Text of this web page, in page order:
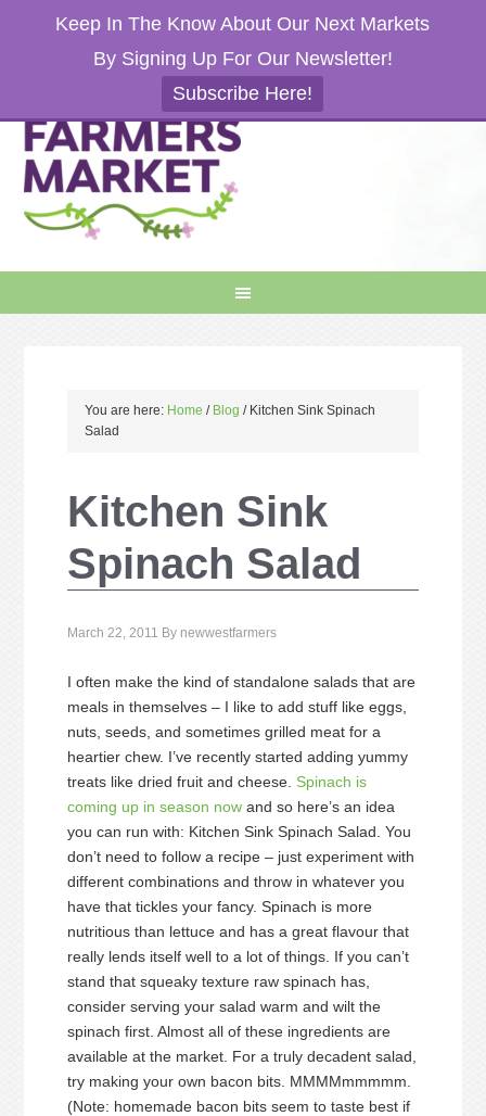
Keep In The Know About Our Next Markets
By Signing Up For Our Newsletter!
Subscribe Here!
You are here: Home / Blog /Kitchen Sink Spinach
Salad
Kitchen Sink
Spinach Salad
March 22, 2011 By newwestfarmers
I often make the kind of standalone salads that are
meals in themselves – I like to add stuff like eggs,
nuts, seeds, and sometimes grilled meat for a
heartier chew. I’ve recently started adding yummy
treats like dried fruit and cheese. Spinach is
coming up in season now and so here’s an idea
you can run with: Kitchen Sink Spinach Salad. You
don’t need to follow a recipe – just experiment with
different combinations and throw in whatever you
have that tickles your fancy. Spinach is more
nutritious than lettuce and has a great flavour that
really lends itself well to a lot of things. If you can’t
stand that squeaky texture raw spinach has,
consider serving your salad warm and wilt the
spinach first. Almost all of these ingredients are
available at the market. For a truly decadent salad,
try making your own bacon bits. MMMMmmmmm.
(Note: homemade bacon bits seem to taste best if